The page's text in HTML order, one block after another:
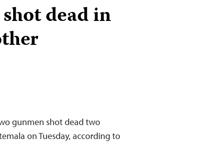
dead in
gunmen shot dead two
on Tuesday, according to